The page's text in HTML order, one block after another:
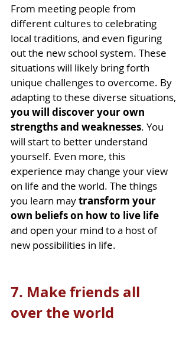
From meeting people from
different cultures to celebrating
local traditions, and even figuring
out the new school system. These
situations will likely bring forth
unique challenges to overcome. By
adapting to these diverse situations,
you will discover your own
strengths and weaknesses. You
will start to better understand
yourself. Even more, this
experience may change your view
on life and the world. The things
you learn may transform your
own beliefs on how to live life
and open your mind to a host of
new possibilities in life.
7. Make friends all
over the world